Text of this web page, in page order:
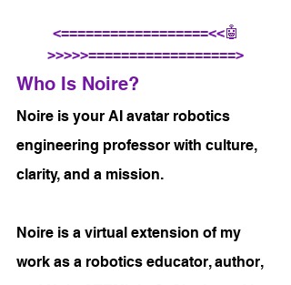
<==================<<🤖
>>>>>==================>
Who Is Noire?
Noire is your AI avatar robotics
engineering professor with culture,
clarity, and a mission.
Noire is a virtual extension of my
work as a robotics educator, author,